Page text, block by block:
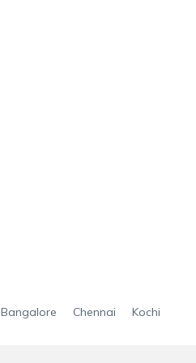
Bangalore Chennai Kochi